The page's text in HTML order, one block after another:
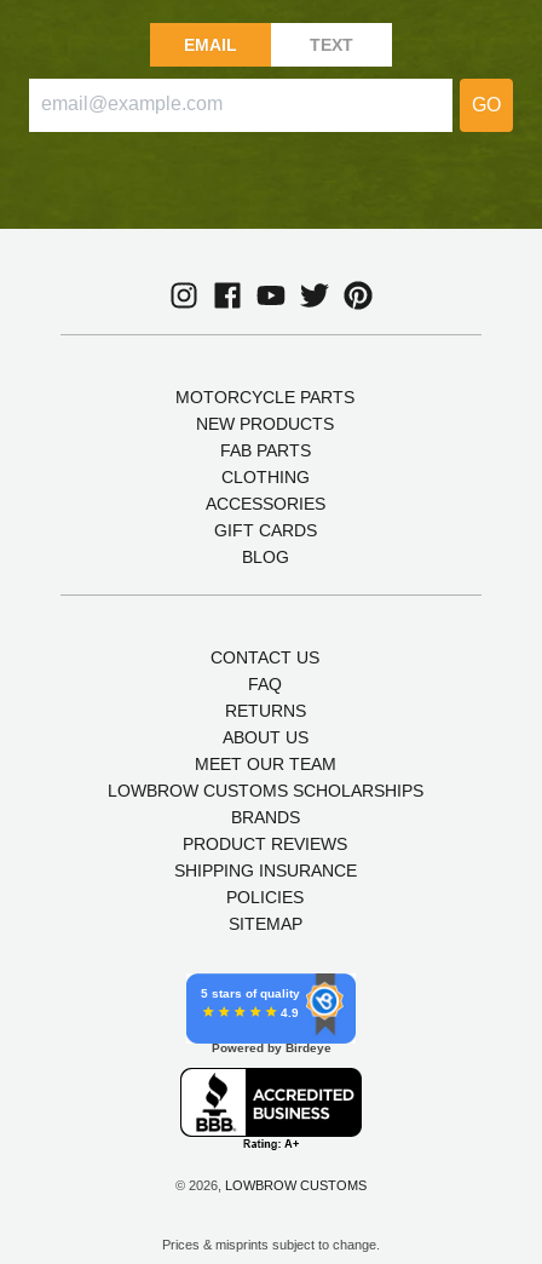
EMAIL TEXT
GO
MOTORCYCLE PARTS
NEW PRODUCTS
FAB PARTS
CLOTHING
ACCESSORIES
GIFT CARDS
BLOG
CONTACT US
FAQ
RETURNS
ABOUT US
MEET OUR TEAM
LOWBROW CUSTOMS SCHOLARSHIPS
BRANDS
PRODUCT REVIEWS
SHIPPING INSURANCE
POLICIES
SITEMAP
5 stars of quality
4.9
Powered by Birdeye
© 2026, LOWBROW CUSTOMS
Prices & misprints subject to change.